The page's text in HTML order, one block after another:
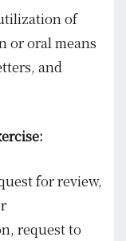
of
or oral means
and
for review,
request to